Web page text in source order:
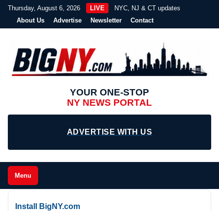
Thursday, August 6, 2026 LIVE
NYC, NJ & CT updates
About Us
Advertise Newsletter Contact
YOUR ONE-STOP
NY NEWS PORTAL
ADVERTISE WITH US
Menu
Install BigNY.com